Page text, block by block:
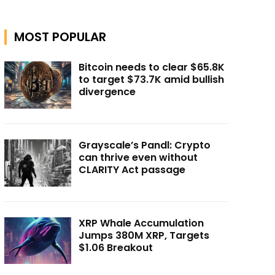
MOST POPULAR
Bitcoin needs to clear $65.8K
to target $73.7K amid bullish
divergence
Grayscale’s Pandl: Crypto
can thrive even without
CLARITY Act passage
XRP Whale Accumulation
Jumps 380M XRP, Targets
$1.06 Breakout